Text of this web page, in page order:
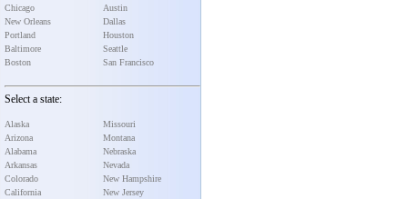
Chicago
New Orleans
Portland
Baltimore
Boston
Austin
Dallas
Houston
Seattle
San Francisco
Select a state:
Alaska
Arizona
Alabama
Arkansas
Colorado
California
Missouri
Montana
Nebraska
Nevada
New Hampshire
New Jersey